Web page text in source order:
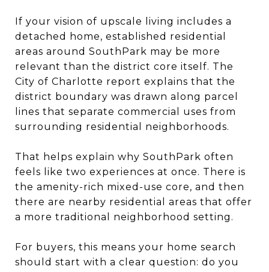
If your vision of upscale living includes a
detached home, established residential
areas around SouthPark may be more
relevant than the district core itself. The
City of Charlotte report explains that the
district boundary was drawn along parcel
lines that separate commercial uses from
surrounding residential neighborhoods.
That helps explain why SouthPark often
feels like two experiences at once. There is
the amenity-rich mixed-use core, and then
there are nearby residential areas that offer
a more traditional neighborhood setting.
For buyers, this means your home search
should start with a clear question: do you